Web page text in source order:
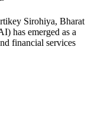
Sirohiya, Bharat
has emerged as a
financial services